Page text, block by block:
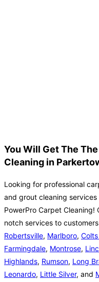
You Will Get The
Cleaning in
Looking for professional
and grout cleaning
PowerPro Carpet
notch services to
Robertsville, Marlboro,
Farmingdale, Montrose,
Highlands, Rumson, Long
Leonardo, Little Silver, and